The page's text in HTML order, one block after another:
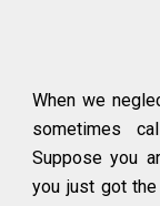
When we
sometimes
Suppose you
you just got